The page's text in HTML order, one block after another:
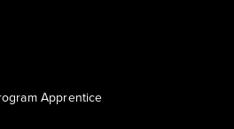
Apprentice